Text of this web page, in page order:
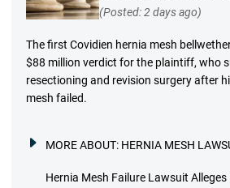
(Posted: 2 days ago)
The first Covidien hernia mesh
$88 million verdict for the plaintiff, who
resectioning and revision surgery after
mesh failed.
MORE ABOUT: HERNIA MESH
Hernia Mesh Failure Lawsuit